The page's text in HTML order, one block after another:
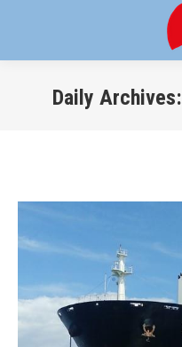
Daily Archives: